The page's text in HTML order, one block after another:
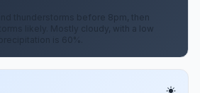
thunderstorms before 8pm, then
likely. Mostly cloudy, with a low
is 60%.